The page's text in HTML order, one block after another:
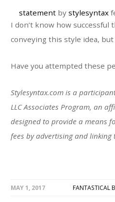
statementby stylesyntax
I don’t know how successful
conveying this style idea, but
Have you attempted these
Stylesyntax.com is a
LLC Associates Program, an
designed to provide a means
fees by advertising and linking
MAY 1, 2017 FANTASTICAL